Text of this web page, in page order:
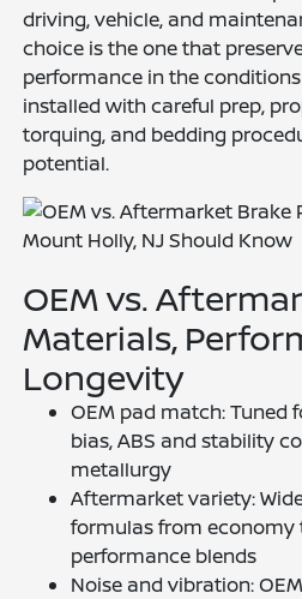
driving, vehicle, and
choice is the one that
performance in the
installed with careful prep,
torquing, and bedding
potential.
OEM vs.
Materials,
Longevity
OEM pad match: Tuned
bias, ABS and stability
metallurgy
Aftermarket variety:
formulas from
performance blends
Noise and vibration: